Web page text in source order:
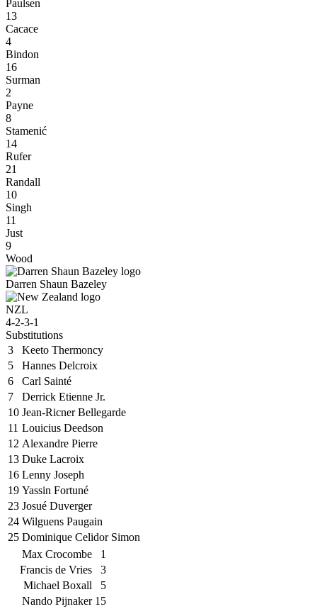
Paulsen
13
Cacace
4
Bindon
16
Surman
2
Payne
8
Stamenić
14
Rufer
21
Randall
10
Singh
11
Just
9
Wood
Darren Shaun Bazeley
NZL
4-2-3-1
Substitutions
3
Keeto Thermoncy
5
Hannes Delcroix
6
Carl Sainté
7
Derrick Etienne Jr.
10 Jean-Ricner Bellegarde
11 Louicius Deedson
12 Alexandre Pierre
13 Duke Lacroix
16 Lenny Joseph
19 Yassin Fortuné
23 Josué Duverger
24 Wilguens Paugain
25 Dominique Celidor Simon
1
Max Crocombe
3
Francis de Vries
5
Michael Boxall
15
Nando Pijnaker